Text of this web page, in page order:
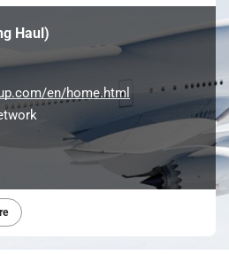
Haul)
en/home.html